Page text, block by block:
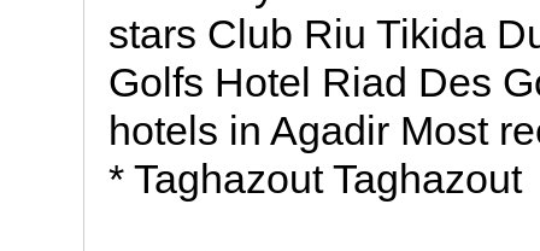
stars Club Riu Tikida
Golfs Hotel Riad Des
hotels in Agadir Most
* Taghazout Taghazout